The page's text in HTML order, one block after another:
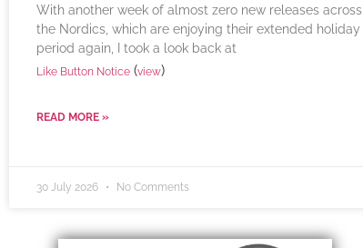
With another week of almost zero new releases across
the Nordics, which are enjoying their extended holiday
period again, I took a look back at
Like Button Notice (view)
READ MORE »
30 July 2026 No Comments